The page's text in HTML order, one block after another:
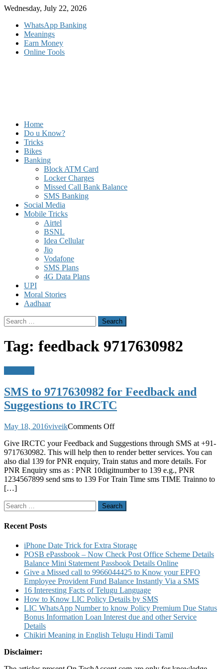
Skip
content
Wednesday, July 22, 2026
WhatsApp Banking
Meanings
Earn Money
Online Tools
Home
Do u Know?
Tricks
Bikes
Banking
Block ATM Card
Locker Charges
Missed Call Bank Balance
SMS Banking
Social Media
Mobile Tricks
Airtel
BSNL
Idea Cellular
Jio
Vodafone
SMS Plans
4G Data Plans
UPI
Moral Stories
Aadhaar
Search
for:
Tag: feedback 9717630982
SMS to 9717630982 for Feedback and
Suggestions to IRCTC
May 18, 2016viveikComments Offon
to
9717630982
for
Feedback
and
IRCTC
Give IRCTC your Feedback and Suggestions through SMS at +91-
9717630982. This will help then to render better services. You can
also dial 139 for PNR enquiry, Train status and more details. For
PNR Enquiry sms as : PNR 10digitnumber to 139 e.g., PNR
1234567899 send sms to 139 For Train Time sms TIME Trainno to
[…]
Search
for:
Recent Posts
iPhone Date Trick for Extra Storage
POSB ePassbook – Now Check Post Office Scheme Details
Balance Mini Statement Passbook Details Online
Give a Missed call to 9966044425 to Know your EPFO
Employee Provident Fund Balance Instantly Via a SMS
16 Interesting Facts of Telugu Language
How to Know LIC Policy Details by SMS
LIC WhatsApp Number to know Policy Premium Due Status
Bonus Information Loan Interest due and other Service
Details
Chikiri Meaning in English Telugu Hindi Tamil
Disclaimer: